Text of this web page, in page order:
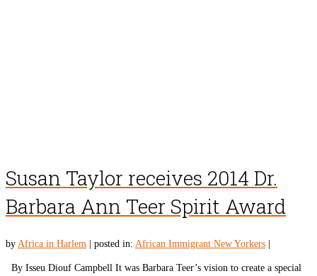
Susan Taylor receives 2014 Dr.
Barbara Ann Teer Spirit Award
by Africa in Harlem posted in: African Immigrant New Yorkers
By Isseu Diouf Campbell It was Barbara Teer’s vision to create a special